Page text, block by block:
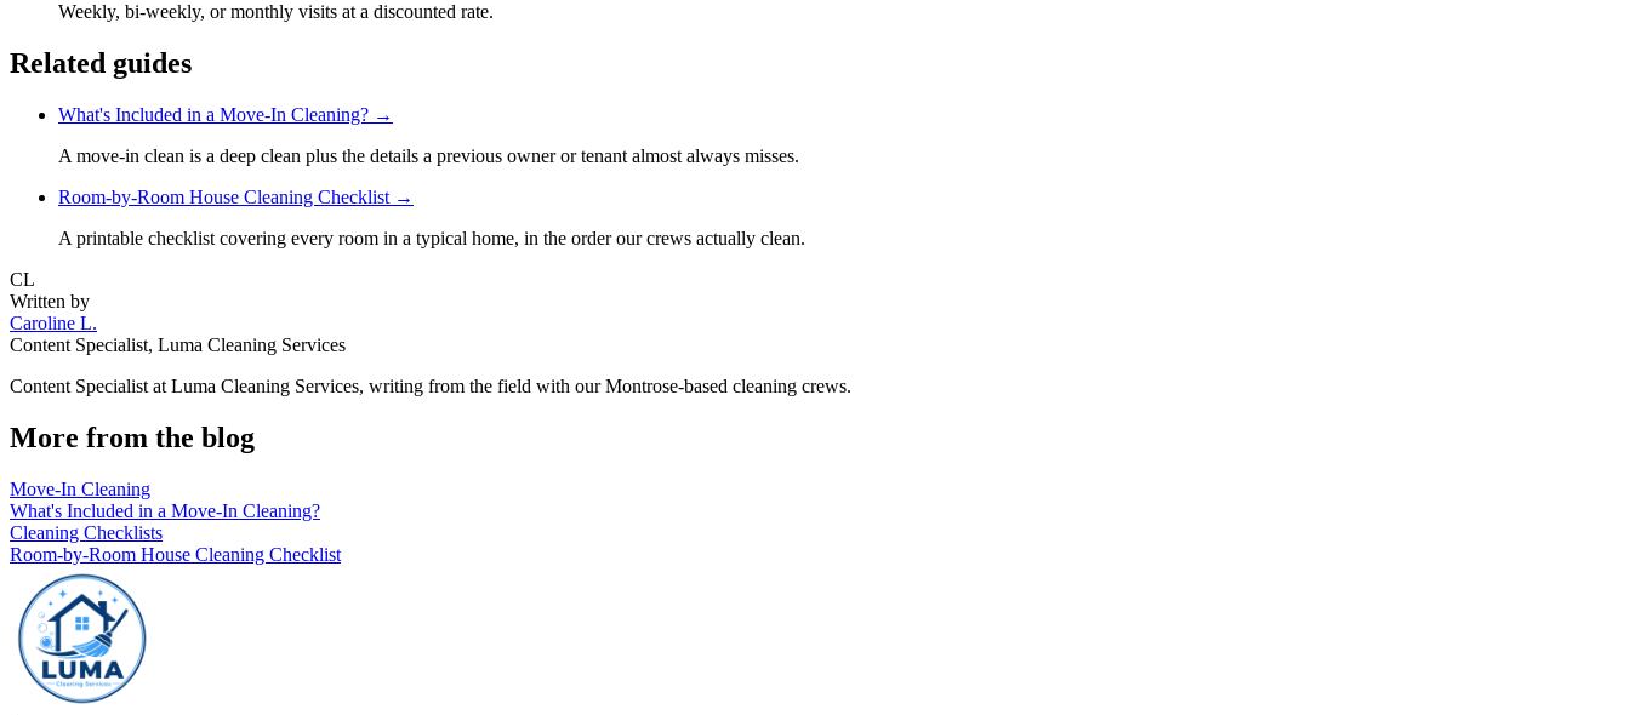
Weekly, bi-weekly, or monthly visits at a discounted rate.
Related guides
What's Included in a Move-In Cleaning? →
A move-in clean is a deep clean plus the details a previous owner or tenant almost always misses.
Room-by-Room House Cleaning Checklist →
A printable checklist covering every room in a typical home, in the order our crews actually clean.
CL
Written by
Caroline L.
Content Specialist, Luma Cleaning Services
Content Specialist at Luma Cleaning Services, writing from the field with our Montrose-based cleaning crews.
More from the blog
Move-In Cleaning
What's Included in a Move-In Cleaning?
Cleaning Checklists
Room-by-Room House Cleaning Checklist